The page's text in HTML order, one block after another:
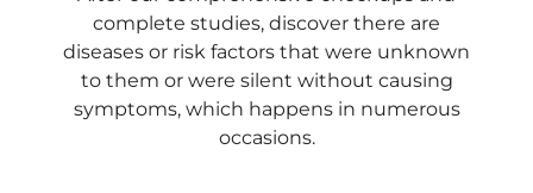
complete studies, discover there are
diseases or risk factors that were unknown
to them or were silent without causing
symptoms, which happens in numerous
occasions.